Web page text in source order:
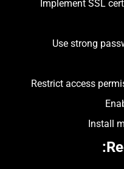
Implement SSL
Use strong
Restrict access
Install
: